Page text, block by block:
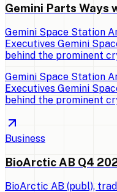
Gemini Parts Ways
Gemini Space Station
Executives Gemini
behind the prominent
Gemini Space Station
Executives Gemini
behind the prominent
Business
BioArctic AB Q4
BioArctic AB (publ),